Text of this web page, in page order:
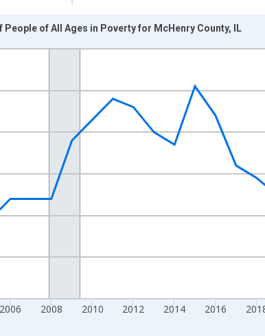
01-01 1:00:00.
2006 2008 2010 2012 2014 2016
of All Ages in Poverty for McHenry County, IL